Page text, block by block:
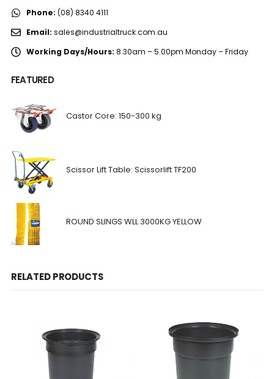
Phone: (08) 8340 4111
Email: sales@industrialtruck.com.au
Working Days/Hours: 8.30am – 5.00pm Monday – Friday
FEATURED
Castor Core: 150-300 kg
Scissor Lift Table: Scissorlift TF200
ROUND SLINGS WLL 3000KG YELLOW
RELATED PRODUCTS